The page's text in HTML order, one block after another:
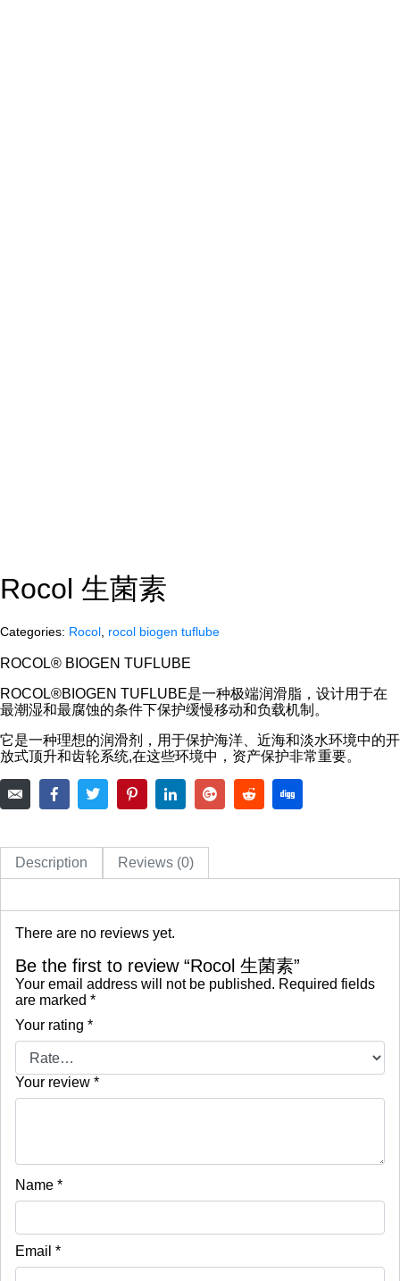
Rocol 生菌素
Categories: Rocol rocol biogen tuflube
ROCOL® BIOGEN TUFLUBE
ROCOL®BIOGEN TUFLUBE是一种极端润滑脂，设计用于在
最潮湿和最腐蚀的条件下保护缓慢移动和负载机制。
它是一种理想的润滑剂，用于保护海洋、近海和淡水环境中的开
放式顶升和齿轮系统,在这些环境中，资产保护非常重要。
Description Reviews (0)
There are no reviews yet.
Be the first to review “Rocol 生菌素”
Your email address will not be published. Required fields
are marked *
Your rating *
Your review *
Name *
Email *